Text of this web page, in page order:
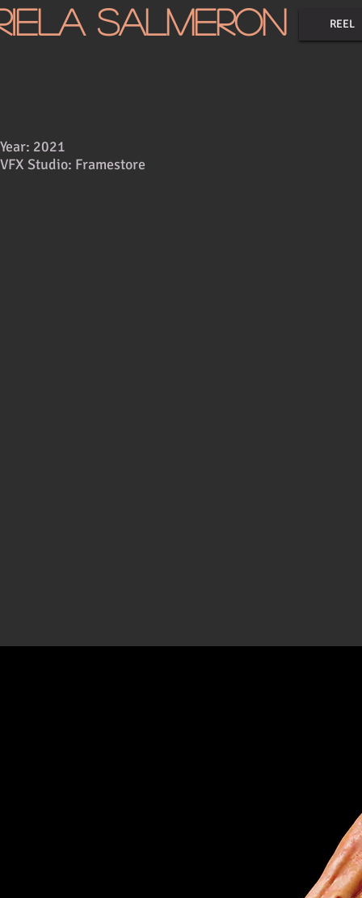
Salmeron REEL
Year: 2021
VFX Studio: Framestore